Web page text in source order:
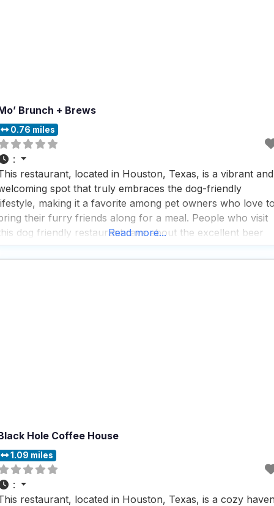
Brunch + Brews
0.76 miles
:
restaurant, located in Houston, Texas, is a vibrant and
spot that truly embraces the dog-friendly
making it a favorite among pet owners who love
their furry friends along for a meal. People who visit
dog friendly restaurant rave about the excellent beer
a casual
Read more...
Hole Coffee House
1.09 miles
:
restaurant, located in Houston, Texas, is a cozy